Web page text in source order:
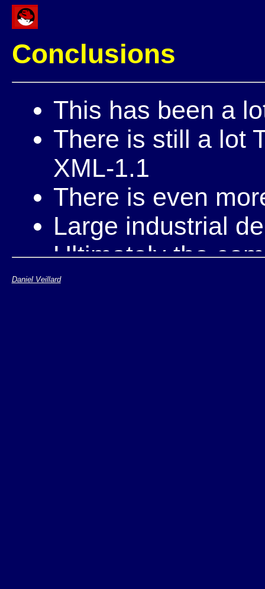
Conclusions
This has been a
There is still a lot
XML-1.1
There is even
Large industrial
Ultimately the
the maintainance
Daniel Veillard